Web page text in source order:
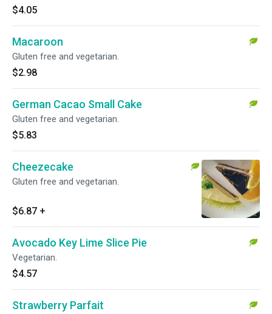
$4.05
Macaroon
Gluten free and vegetarian.
$2.98
German Cacao Small Cake
Gluten free and vegetarian.
$5.83
Cheezecake
Gluten free and vegetarian.
$6.87 +
Avocado Key Lime Slice Pie
Vegetarian.
$4.57
Strawberry Parfait